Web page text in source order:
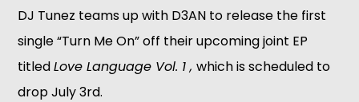
DJ Tunez teams up with D3AN to release the first
single “Turn Me On” off their upcoming joint EP
titledLove Language Vol. 1 ,which is scheduled to
drop July 3rd.